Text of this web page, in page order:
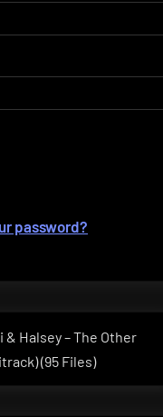
password?
Halsey – The Other
(95 Files)